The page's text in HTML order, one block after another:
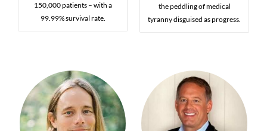
150,000 patients – with a
99.99% survival rate.
the peddling of medical
tyranny disguised as progress.